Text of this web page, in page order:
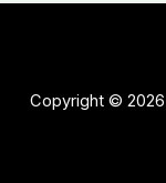
Copyright ©